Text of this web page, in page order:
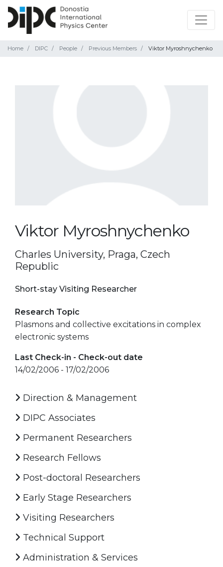
Home DIPC People Previous Members Viktor Myroshnychenko
Viktor Myroshnychenko
Charles University, Praga, Czech
Republic
Short-stay Visiting Researcher
Research Topic
Plasmons and collective excitations in complex
electronic systems
Last Check-in - Check-out date
14/02/2006 - 17/02/2006
Direction & Management
DIPC Associates
Permanent Researchers
Research Fellows
Post-doctoral Researchers
Early Stage Researchers
Visiting Researchers
Technical Support
Administration & Services